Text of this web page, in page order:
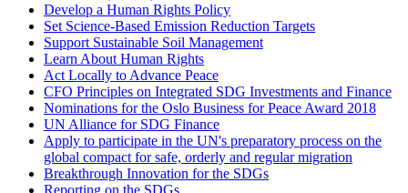
Develop a Human Rights Policy
Set Science-Based Emission Reduction Targets
Support Sustainable Soil Management
Learn About Human Rights
Act Locally to Advance Peace
CFO Principles on Integrated SDG Investments and Finance
Nominations for the Oslo Business for Peace Award 2018
UN Alliance for SDG Finance
Apply to participate in the UN's preparatory process on the
global compact for safe, orderly and regular migration
Breakthrough Innovation for the SDGs
Reporting on the SDGs